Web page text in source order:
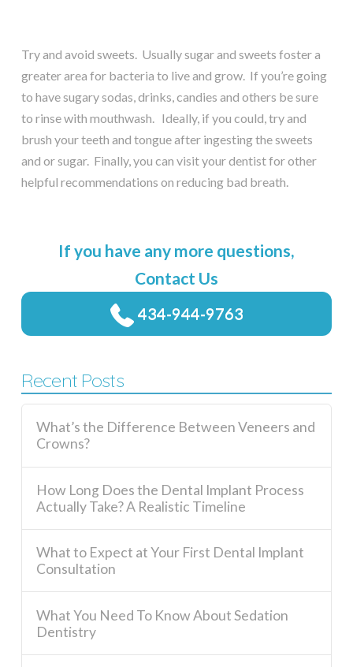
Try and avoid sweets. Usually sugar and sweets foster a
greater area for bacteria to live and grow. If you’re going
to have sugary sodas, drinks, candies and others be sure
to rinse with mouthwash. Ideally, if you could, try and
brush your teeth and tongue after ingesting the sweets
and or sugar. Finally, you can visit your dentist for other
helpful recommendations on reducing bad breath.
If you have any more questions,
Contact Us
434-944-9763
Recent Posts
What’s the Difference Between Veneers and
Crowns?
How Long Does the Dental Implant Process
Actually Take? A Realistic Timeline
What to Expect at Your First Dental Implant
Consultation
What You Need To Know About Sedation
Dentistry